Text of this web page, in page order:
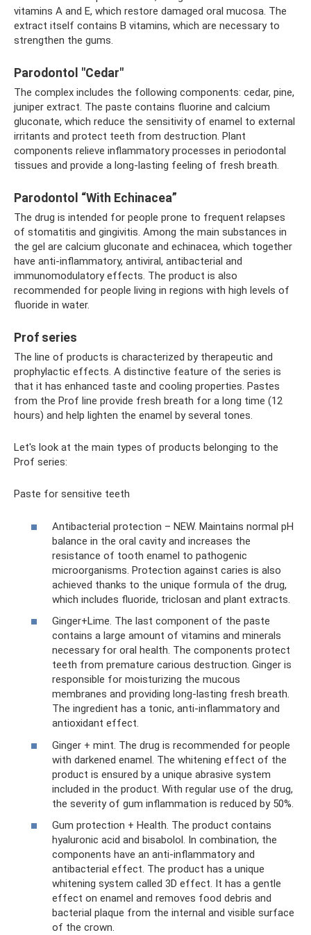
vitamins A and E, which restore damaged oral mucosa. The
extract itself contains B vitamins, which are necessary to
strengthen the gums.
Parodontol "Cedar"
The complex includes the following components: cedar, pine,
juniper extract. The paste contains fluorine and calcium
gluconate, which reduce the sensitivity of enamel to external
irritants and protect teeth from destruction. Plant
components relieve inflammatory processes in periodontal
tissues and provide a long-lasting feeling of fresh breath.
Parodontol “With Echinacea”
The drug is intended for people prone to frequent relapses
of stomatitis and gingivitis. Among the main substances in
the gel are calcium gluconate and echinacea, which together
have anti-inflammatory, antiviral, antibacterial and
immunomodulatory effects. The product is also
recommended for people living in regions with high levels of
fluoride in water.
Prof series
The line of products is characterized by therapeutic and
prophylactic effects. A distinctive feature of the series is
that it has enhanced taste and cooling properties. Pastes
from the Prof line provide fresh breath for a long time (12
hours) and help lighten the enamel by several tones.
Let's look at the main types of products belonging to the
Prof series:
Paste for sensitive teeth
Antibacterial protection – NEW. Maintains normal pH
balance in the oral cavity and increases the
resistance of tooth enamel to pathogenic
microorganisms. Protection against caries is also
achieved thanks to the unique formula of the drug,
which includes fluoride, triclosan and plant extracts.
Ginger+Lime. The last component of the paste
contains a large amount of vitamins and minerals
necessary for oral health. The components protect
teeth from premature carious destruction. Ginger is
responsible for moisturizing the mucous
membranes and providing long-lasting fresh breath.
The ingredient has a tonic, anti-inflammatory and
antioxidant effect.
Ginger + mint. The drug is recommended for people
with darkened enamel. The whitening effect of the
product is ensured by a unique abrasive system
included in the product. With regular use of the drug,
the severity of gum inflammation is reduced by 50%.
Gum protection + Health. The product contains
hyaluronic acid and bisabolol. In combination, the
components have an anti-inflammatory and
antibacterial effect. The product has a unique
whitening system called 3D effect. It has a gentle
effect on enamel and removes food debris and
bacterial plaque from the internal and visible surface
of the crown.